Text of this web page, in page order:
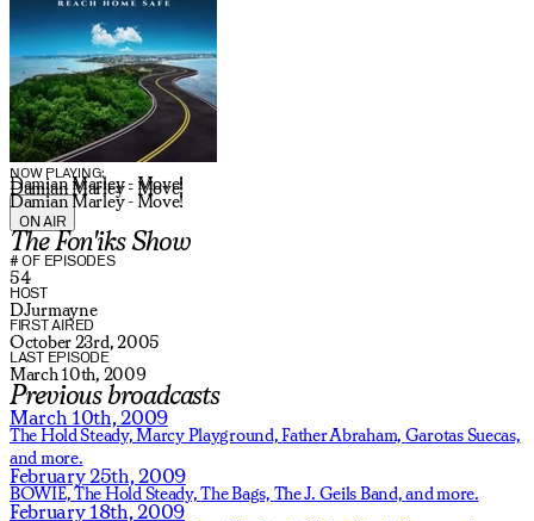
NOW PLAYING:
Damian Marley - Move!
Damian Marley - Move!
Damian Marley - Move!
ON AIR
The Fon'iks Show
# OF EPISODES
54
HOST
DJurmayne
FIRST AIRED
October 23rd, 2005
LAST EPISODE
March 10th, 2009
Previous broadcasts
March 10th, 2009
The Hold Steady,Marcy Playground,Father Abraham, Garotas Suecas,
and more.
February 25th, 2009
BOWIE,The Hold Steady,The Bags, The J. Geils Band,and more.
February 18th, 2009